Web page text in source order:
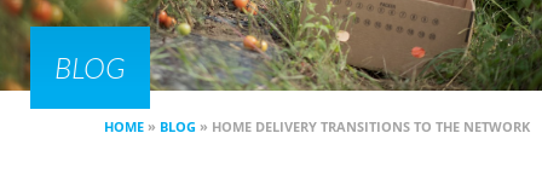
BLOG
HOME » BLOG » HOME DELIVERY TRANSITIONS TO THE NETWORK